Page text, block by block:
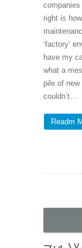
right is
‘factory’
have my
what a
pile of new
couldn’t…
Readm